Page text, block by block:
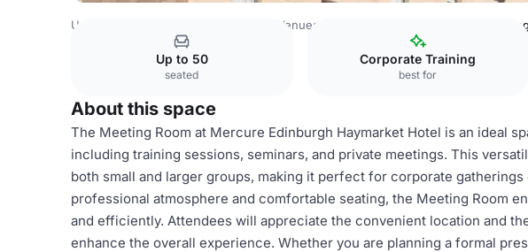
United Kingdom Venues Edinburgh Venues
Up to 50
seated
Corporate Training
best for
About this space
The Meeting Room at Mercure Edinburgh Haymarket Hotel is an ideal
including training sessions, seminars, and private meetings. This
both small and larger groups, making it perfect for corporate
professional atmosphere and comfortable seating, the Meeting Room
and efficiently. Attendees will appreciate the convenient location and
enhance the overall experience. Whether you are planning a formal